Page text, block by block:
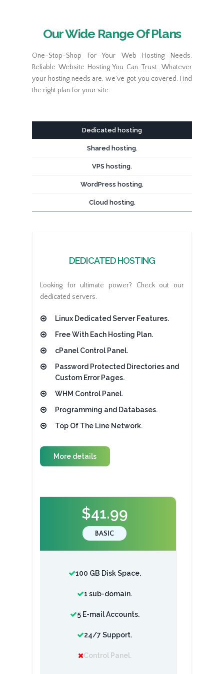
Our Wide Range Of Plans
One-Stop-Shop For Your Web Hosting Needs.
Reliable Website Hosting You Can Trust. Whatever
your hosting needs are, we've got you covered. Find
the right plan for your site.
Dedicated hosting
Shared hosting.
VPS hosting.
WordPress hosting.
Cloud hosting.
DEDICATED HOSTING
Looking for ultimate power? Check out our
dedicated servers.
Linux Dedicated Server Features.
Free With Each Hosting Plan.
cPanel Control Panel.
Password Protected Directories and
Custom Error Pages.
WHM Control Panel.
Programming and Databases.
Top Of The Line Network.
More details
$41.99
BASIC
100 GB Disk Space.
1 sub-domain.
5 E-mail Accounts.
24/7 Support.
Control Panel.